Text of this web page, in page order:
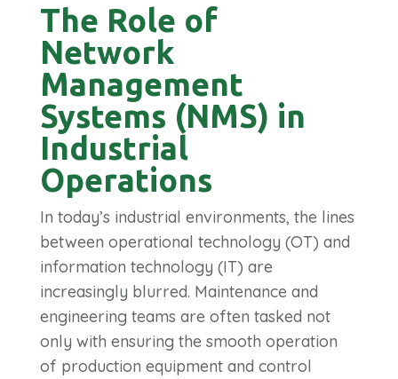
The Role of
Network
Management
Systems (NMS) in
Industrial
Operations
In today’s industrial environments, the lines
between operational technology (OT) and
information technology (IT) are
increasingly blurred. Maintenance and
engineering teams are often tasked not
only with ensuring the smooth operation
of production equipment and control